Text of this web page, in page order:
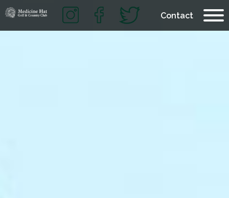
Contact